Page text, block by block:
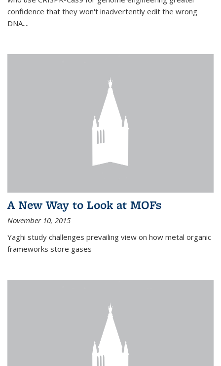
confidence that they won't inadvertently edit the wrong
DNA....
A New Way to Look at MOFs
November 10, 2015
Yaghi study challenges prevailing view on how metal organic
frameworks store gases